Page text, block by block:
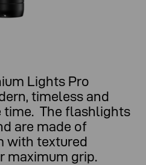
Lights Pro
timeless and
time. The flashlights
are made of
with textured
maximum grip.